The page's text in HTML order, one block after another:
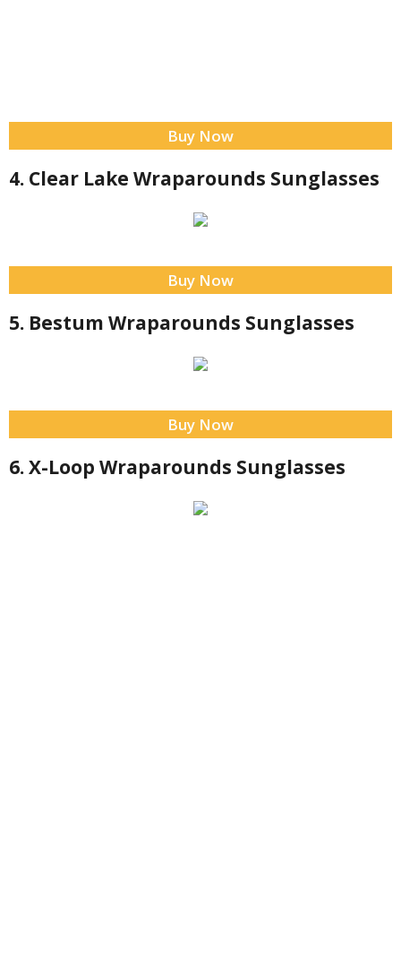
Buy Now
4. Clear Lake Wraparounds Sunglasses
Buy Now
5. Bestum Wraparounds Sunglasses
Buy Now
6. X-Loop Wraparounds Sunglasses